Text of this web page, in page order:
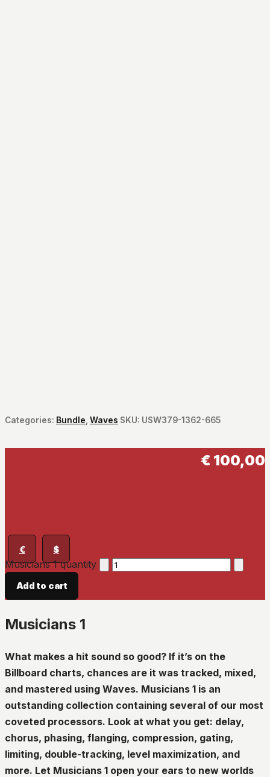
Categories: Bundle Waves SKU: USW379-1362-665
€ 100,00
€ $
Musicians 1 quantity
Add to cart
Musicians 1
What makes a hit sound so good? If it’s on the
Billboard charts, chances are it was tracked, mixed,
and mastered using Waves. Musicians 1 is an
outstanding collection containing several of our most
coveted processors. Look at what you get: delay,
chorus, phasing, flanging, compression, gating,
limiting, double-tracking, level maximization, and
more. Let Musicians 1 open your ears to new worlds